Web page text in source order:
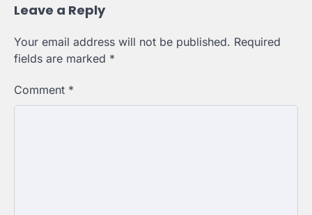
Leave a Reply
Your email address will not be published. Required
fields are marked *
Comment *